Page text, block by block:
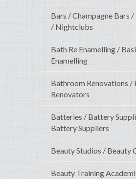
Bars / Champagne Bars
/ Nightclubs
Bath Re Enamelling /
Enamelling
Bathroom Renovations /
Renovators
Batteries / Battery
Battery Suppliers
Beauty Studios / Beauty
Beauty Training